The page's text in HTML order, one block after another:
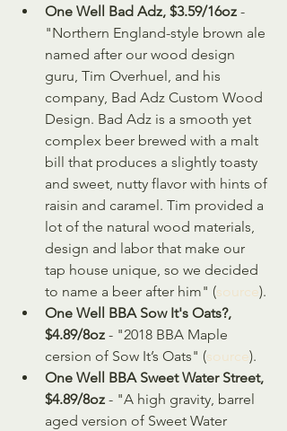
One Well Bad Adz, $3.59/16oz -
"Northern England-style brown ale
named after our wood design
guru, Tim Overhuel, and his
company, Bad Adz Custom Wood
Design. Bad Adz is a smooth yet
complex beer brewed with a malt
bill that produces a slightly toasty
and sweet, nutty flavor with hints of
raisin and caramel. Tim provided a
lot of the natural wood materials,
design and labor that make our
tap house unique, so we decided
to name a beer after him" (source).
One Well BBA Sow It's Oats?,
$4.89/8oz - "2018 BBA Maple
cersion of Sow It’s Oats" (source).
One Well BBA Sweet Water Street,
$4.89/8oz - "A high gravity, barrel
aged version of Sweet Water